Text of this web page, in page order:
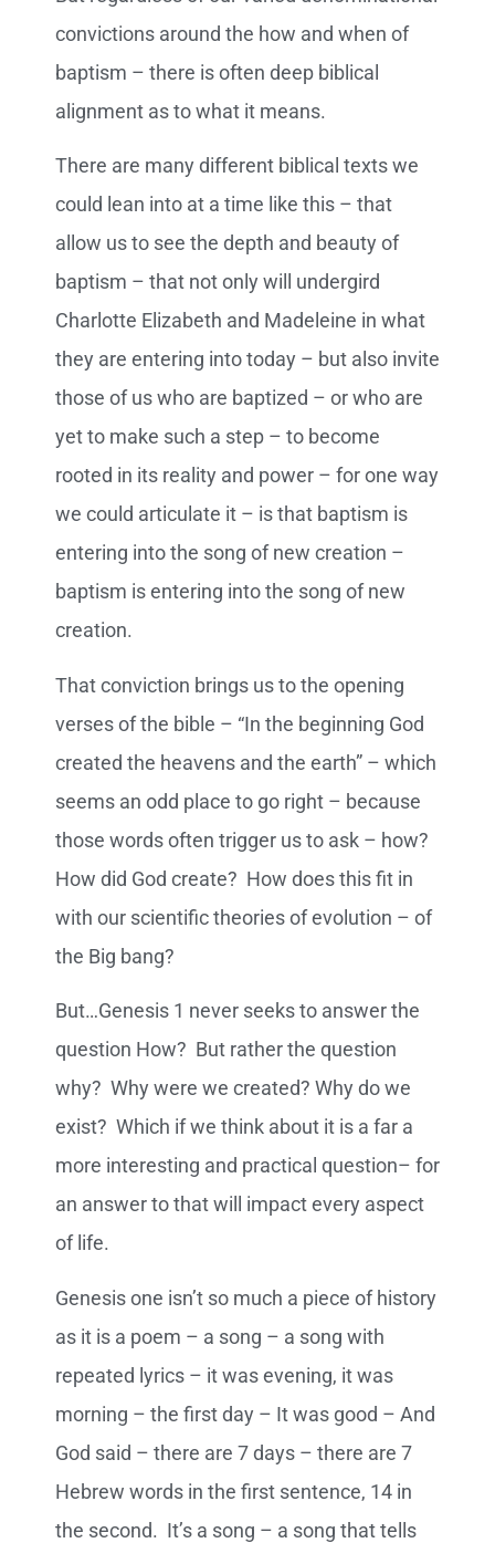
convictions around the how and when of
baptism – there is often deep biblical
alignment as to what it means.
There are many different biblical texts we
could lean into at a time like this – that
allow us to see the depth and beauty of
baptism – that not only will undergird
Charlotte Elizabeth and Madeleine in what
they are entering into today – but also invite
those of us who are baptized – or who are
yet to make such a step – to become
rooted in its reality and power – for one way
we could articulate it – is that baptism is
entering into the song of new creation –
baptism is entering into the song of new
creation.
That conviction brings us to the opening
verses of the bible – “In the beginning God
created the heavens and the earth” – which
seems an odd place to go right – because
those words often trigger us to ask – how?
How did God create? How does this fit in
with our scientific theories of evolution – of
the Big bang?
But…Genesis 1 never seeks to answer the
question How? But rather the question
why? Why were we created? Why do we
exist? Which if we think about it is a far a
more interesting and practical question– for
an answer to that will impact every aspect
of life.
Genesis one isn’t so much a piece of history
as it is a poem – a song – a song with
repeated lyrics – it was evening, it was
morning – the first day – It was good – And
God said – there are 7 days – there are 7
Hebrew words in the first sentence, 14 in
the second. It’s a song – a song that tells